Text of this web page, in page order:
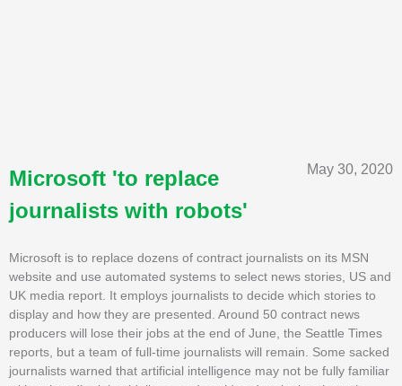
May 30, 2020
Microsoft 'to replace
journalists with robots'
Microsoft is to replace dozens of contract journalists on its MSN
website and use automated systems to select news stories, US and
UK media report. It employs journalists to decide which stories to
display and how they are presented. Around 50 contract news
producers will lose their jobs at the end of June, the Seattle Times
reports, but a team of full-time journalists will remain. Some sacked
journalists warned that artificial intelligence may not be fully familiar